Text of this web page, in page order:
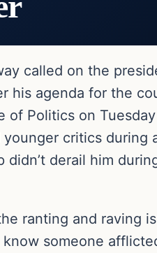
called on the
his agenda for the
of Politics on
critics
derail him
ranting and raving
know someone